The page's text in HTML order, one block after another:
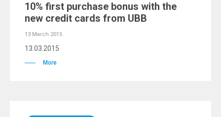
10% first purchase bonus with the
new credit cards from UBB
13 March 2015
13.03.2015
More